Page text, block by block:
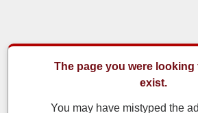
The page you were
exist.
You may have mistyped the